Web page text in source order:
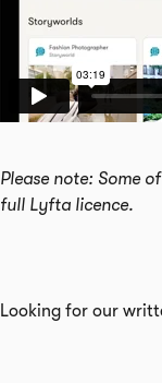
Please note: Some
full Lyfta licence.
Looking for our